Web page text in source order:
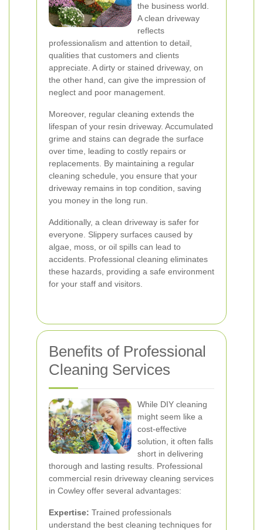
the business world.
A clean driveway
reflects
professionalism and attention to detail,
qualities that customers and clients
appreciate. A dirty or stained driveway, on
the other hand, can give the impression of
neglect and poor management.
Moreover, regular cleaning extends the
lifespan of your resin driveway. Accumulated
grime and stains can degrade the surface
over time, leading to costly repairs or
replacements. By maintaining a regular
cleaning schedule, you ensure that your
driveway remains in top condition, saving
you money in the long run.
Additionally, a clean driveway is safer for
everyone. Slippery surfaces caused by
algae, moss, or oil spills can lead to
accidents. Professional cleaning eliminates
these hazards, providing a safe environment
for your staff and visitors.
Benefits of Professional
Cleaning Services
While DIY cleaning
might seem like a
cost-effective
solution, it often falls
short in delivering
thorough and lasting results. Professional
commercial resin driveway cleaning services
in Cowley offer several advantages:
Expertise: Trained professionals
understand the best cleaning techniques for